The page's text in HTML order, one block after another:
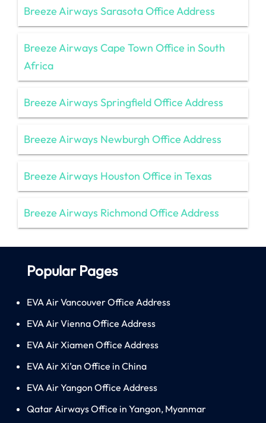
Breeze Airways Sarasota Office Address
Breeze Airways Cape Town Office in South
Africa
Breeze Airways Springfield Office Address
Breeze Airways Newburgh Office Address
Breeze Airways Houston Office in Texas
Breeze Airways Richmond Office Address
Popular Pages
EVA Air Vancouver Office Address
EVA Air Vienna Office Address
EVA Air Xiamen Office Address
EVA Air Xi’an Office in China
EVA Air Yangon Office Address
Qatar Airways Office in Yangon, Myanmar